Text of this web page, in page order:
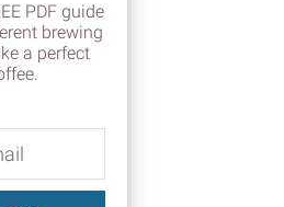
PDF guide
brewing
a perfect